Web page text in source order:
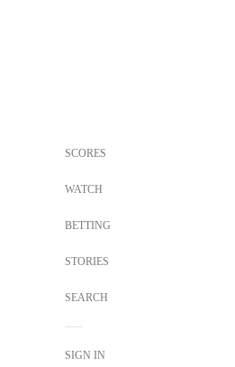
SCORES
WATCH
BETTING
STORIES
SEARCH
SIGN IN